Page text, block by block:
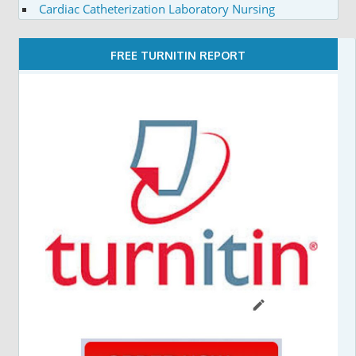
Cardiac Catheterization Laboratory Nursing
FREE TURNITIN REPORT